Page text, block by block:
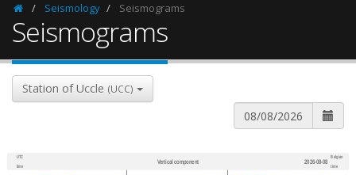
HomepageSeismology Seismograms
Seismograms
Station of Uccle (UCC)
UTC
time
Vertical component 2026-08-08
Belgian
time